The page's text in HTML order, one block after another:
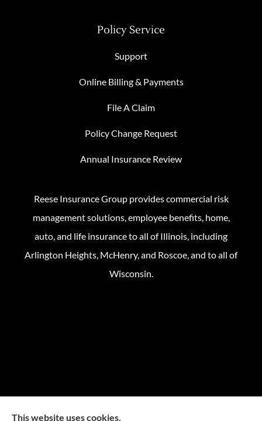
Policy Service
Support
Online Billing & Payments
File A Claim
Policy Change Request
Annual Insurance Review
Reese Insurance Group provides commercial risk
management solutions, employee benefits, home,
auto, and life insurance to all of Illinois, including
Arlington Heights, McHenry, and Roscoe, and to all of
Wisconsin.
This website uses cookies.